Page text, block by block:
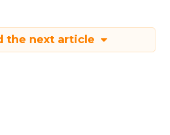
the next article